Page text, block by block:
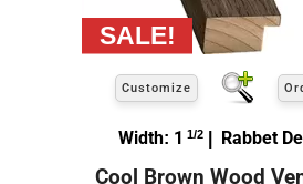
Customize
Width: 1 1/2 | Rabbet
Cool Brown Wood